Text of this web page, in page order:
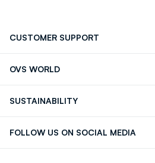
CUSTOMER SUPPORT
OVS WORLD
SUSTAINABILITY
FOLLOW US ON SOCIAL MEDIA